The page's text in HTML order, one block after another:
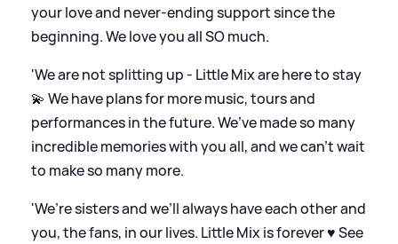
your love and never-ending support since the
beginning. We love you all SO much.
'We are not splitting up - Little Mix are here to stay
💫 We have plans for more music, tours and
performances in the future. We’ve made so many
incredible memories with you all, and we can’t wait
to make so many more.
'We’re sisters and we’ll always have each other and
you, the fans, in our lives. Little Mix is forever ♥️ See